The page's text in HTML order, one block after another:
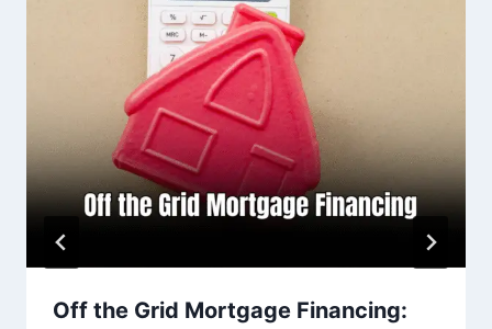
Off the Grid Mortgage Financing: